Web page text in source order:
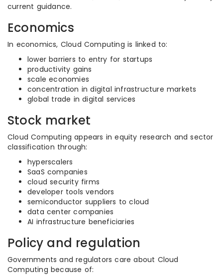
current guidance.
Economics
In economics, Cloud Computing is linked to:
lower barriers to entry for startups
productivity gains
scale economies
concentration in digital infrastructure markets
global trade in digital services
Stock market
Cloud Computing appears in equity research and sector
classification through:
hyperscalers
SaaS companies
cloud security firms
developer tools vendors
semiconductor suppliers to cloud
data center companies
AI infrastructure beneficiaries
Policy and regulation
Governments and regulators care about Cloud
Computing because of: